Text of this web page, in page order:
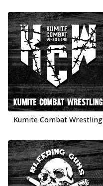
Kumite Combat Wrestling